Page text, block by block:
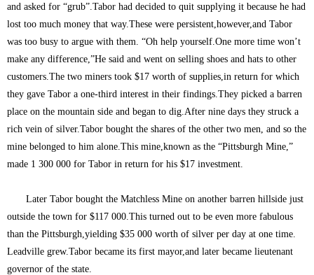
and asked for “grub”.Tabor had decided to quit supplying it because he had
lost too much money that way.These were persistent,however,and Tabor
was too busy to argue with them. “Oh help yourself.One more time won’t
make any difference,”He said and went on selling shoes and hats to other
customers.The two miners took $17 worth of supplies,in return for which
they gave Tabor a one-third interest in their findings.They picked a barren
place on the mountain side and began to dig.After nine days they struck a
rich vein of silver.Tabor bought the shares of the other two men, and so the
mine belonged to him alone.This mine,known as the “Pittsburgh Mine,”
made 1 300 000 for Tabor in return for his $17 investment.
Later Tabor bought the Matchless Mine on another barren hillside just
outside the town for $117 000.This turned out to be even more fabulous
than the Pittsburgh,yielding $35 000 worth of silver per day at one time.
Leadville grew.Tabor became its first mayor,and later became lieutenant
governor of the state.